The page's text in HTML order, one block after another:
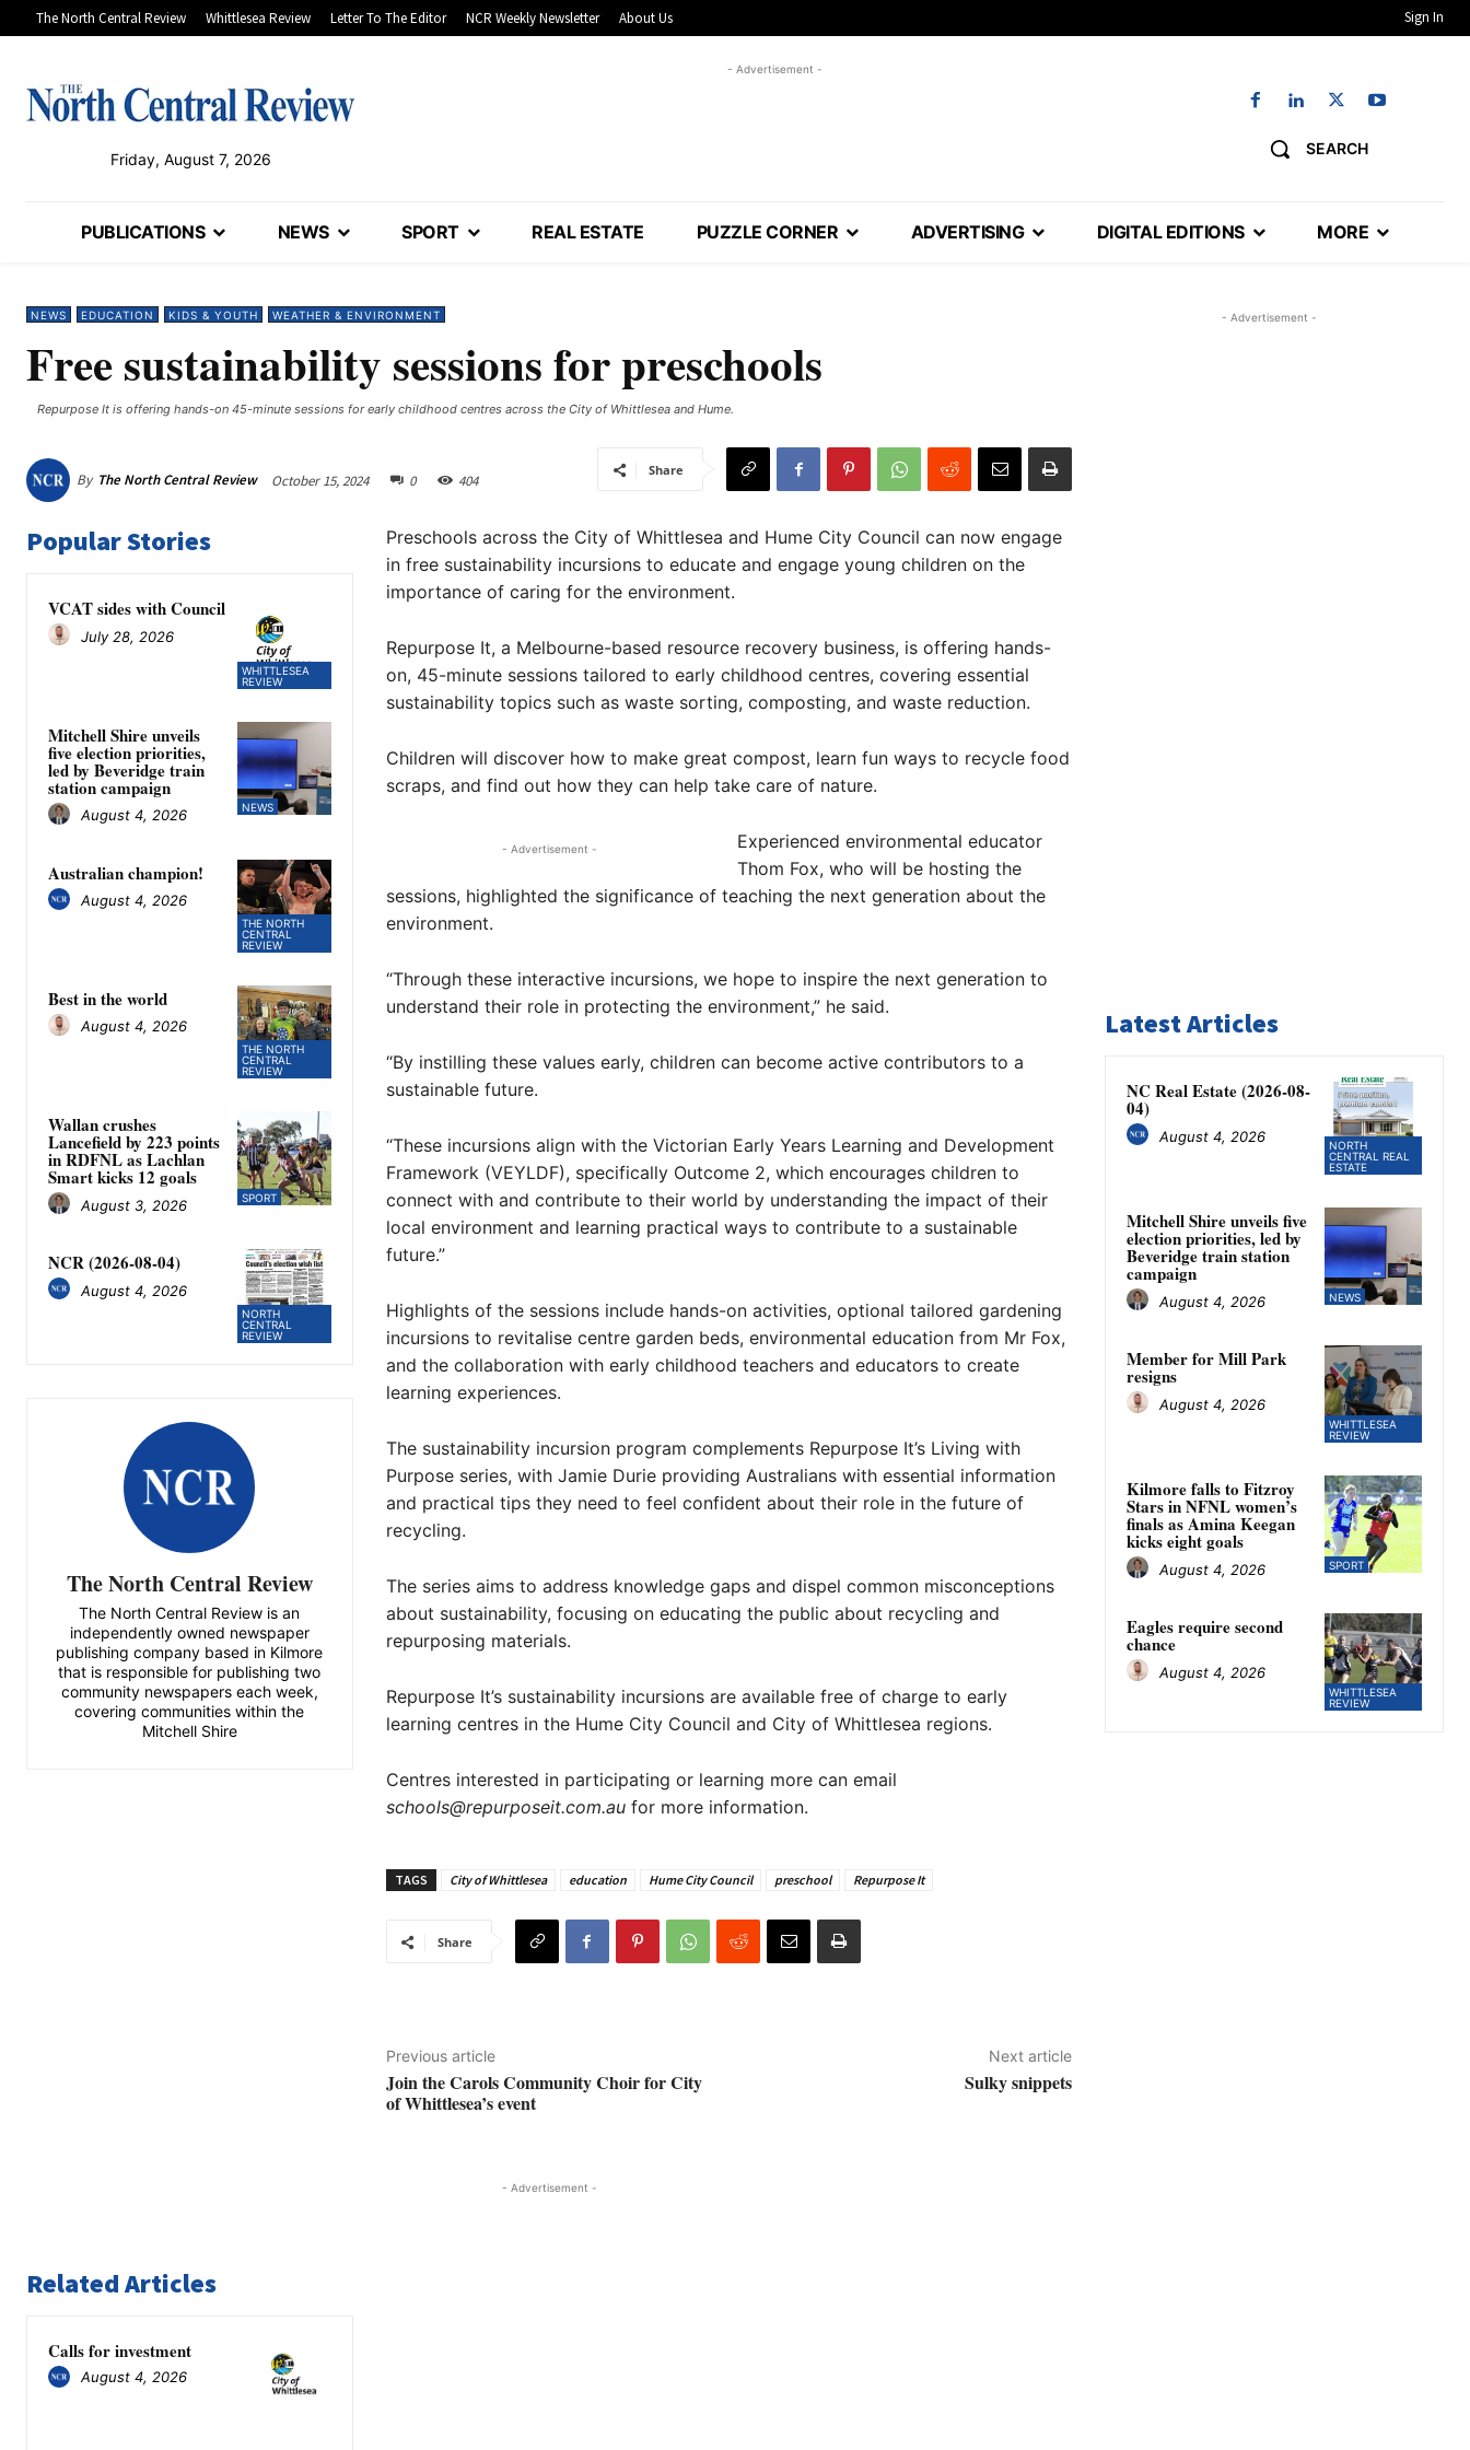
The North Central Review Whittlesea Review Letter To The Editor NCR Weekly Newsletter About Us Sign In
Friday, August 7, 2026
- Advertisement -
SEARCH
PUBLICATIONS NEWS SPORT REAL ESTATE PUZZLE CORNER ADVERTISING DIGITAL EDITIONS MORE
NEWS EDUCATION KIDS & YOUTH WEATHER & ENVIRONMENT
Free sustainability sessions for preschools
Repurpose It is offering hands-on 45-minute sessions for early childhood centres across the City of Whittlesea and Hume.
By The North Central Review October 15, 2024 0 404
Share
Popular Stories
WHITTLESEA
REVIEW
VCAT sides with Council
July 28, 2026
NEWS
Mitchell Shire unveils
five election priorities,
led by Beveridge train
station campaign
August 4, 2026
THE NORTH
CENTRAL
REVIEW
Australian champion!
August 4, 2026
THE NORTH
CENTRAL
REVIEW
Best in the world
August 4, 2026
SPORT
Wallan crushes
Lancefield by 223 points
in RDFNL as Lachlan
Smart kicks 12 goals
August 3, 2026
NORTH
CENTRAL
REVIEW
NCR (2026-08-04)
August 4, 2026
The North Central Review
The North Central Review is an
independently owned newspaper
publishing company based in Kilmore
that is responsible for publishing two
community newspapers each week,
covering communities within the
Mitchell Shire
Preschools across the City of Whittlesea and Hume City Council can now engage
in free sustainability incursions to educate and engage young children on the
importance of caring for the environment.
Repurpose It, a Melbourne-based resource recovery business, is offering hands-
on, 45-minute sessions tailored to early childhood centres, covering essential
sustainability topics such as waste sorting, composting, and waste reduction.
Children will discover how to make great compost, learn fun ways to recycle food
scraps, and find out how they can help take care of nature.
- Advertisement -
Experienced environmental educator
Thom Fox, who will be hosting the
sessions, highlighted the significance of teaching the next generation about the
environment.
“Through these interactive incursions, we hope to inspire the next generation to
understand their role in protecting the environment,” he said.
“By instilling these values early, children can become active contributors to a
sustainable future.
“These incursions align with the Victorian Early Years Learning and Development
Framework (VEYLDF), specifically Outcome 2, which encourages children to
connect with and contribute to their world by understanding the impact of their
local environment and learning practical ways to contribute to a sustainable
future.”
Highlights of the sessions include hands-on activities, optional tailored gardening
incursions to revitalise centre garden beds, environmental education from Mr Fox,
and the collaboration with early childhood teachers and educators to create
learning experiences.
The sustainability incursion program complements Repurpose It’s Living with
Purpose series, with Jamie Durie providing Australians with essential information
and practical tips they need to feel confident about their role in the future of
recycling.
The series aims to address knowledge gaps and dispel common misconceptions
about sustainability, focusing on educating the public about recycling and
repurposing materials.
Repurpose It’s sustainability incursions are available free of charge to early
learning centres in the Hume City Council and City of Whittlesea regions.
Centres interested in participating or learning more can email
schools@repurposeit.com.au for more information.
TAGS City of Whittlesea education Hume City Council preschool Repurpose It
Share
Previous article
Join the Carols Community Choir for City
of Whittlesea’s event
Next article
Sulky snippets
- Advertisement -
Related Articles
Calls for investment
August 4, 2026
- Advertisement -
Latest Articles
NORTH
CENTRAL REAL
ESTATE
NC Real Estate (2026-08-
04)
August 4, 2026
NEWS
Mitchell Shire unveils five
election priorities, led by
Beveridge train station
campaign
August 4, 2026
WHITTLESEA
REVIEW
Member for Mill Park
resigns
August 4, 2026
SPORT
Kilmore falls to Fitzroy
Stars in NFNL women’s
finals as Amina Keegan
kicks eight goals
August 4, 2026
WHITTLESEA
REVIEW
Eagles require second
chance
August 4, 2026